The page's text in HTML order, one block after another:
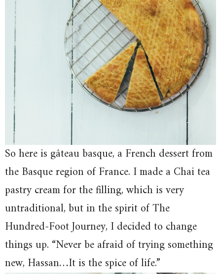
So here is gâteau basque, a French dessert from
the Basque region of France. I made a Chai tea
pastry cream for the filling, which is very
untraditional, but in the spirit of The
Hundred-Foot Journey, I decided to change
things up. “Never be afraid of trying something
new, Hassan…It is the spice of life.”